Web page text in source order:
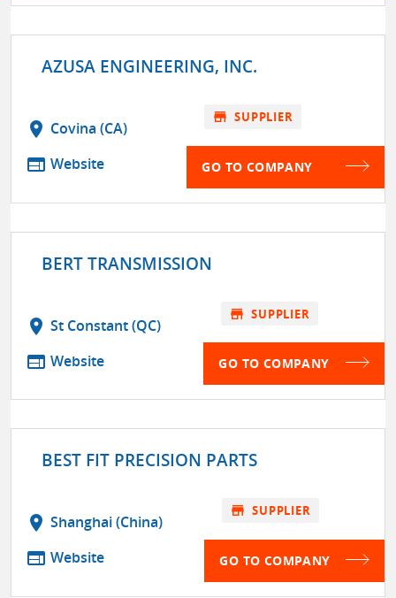
AZUSA ENGINEERING, INC.
location_on Covina (CA)
web Website
store SUPPLIER
GO TO COMPANY
BERT TRANSMISSION
location_on St Constant (QC)
web Website
store SUPPLIER
GO TO COMPANY
BEST FIT PRECISION PARTS
location_on Shanghai (China)
web Website
store SUPPLIER
GO TO COMPANY